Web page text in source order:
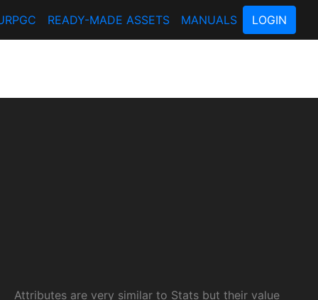
READY-MADE ASSETS MANUALS LOGIN
Attributes are very similar to Stats but their value